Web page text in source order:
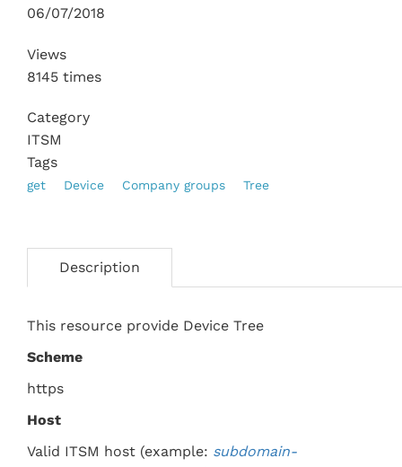
06/07/2018
Views
8145 times
Category
ITSM
Tags
get Device Company groups Tree
Description
This resource provide Device Tree
Scheme
https
Host
Valid ITSM host (example: subdomain-